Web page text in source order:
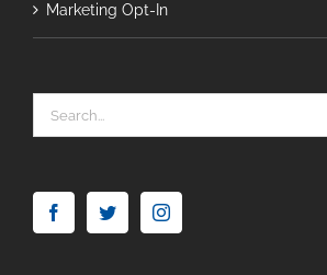
Marketing Opt-In
Search
for: